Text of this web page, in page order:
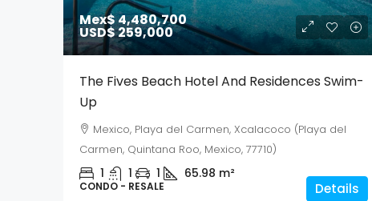
Mex$ 4,480,700
USD$ 259,000
The Fives Beach Hotel And Residences Swim-
Up
Mexico, Playa del Carmen, Xcalacoco (Playa del
Carmen, Quintana Roo, Mexico, 77710)
1 1 1 65.98 m²
CONDO - RESALE Details